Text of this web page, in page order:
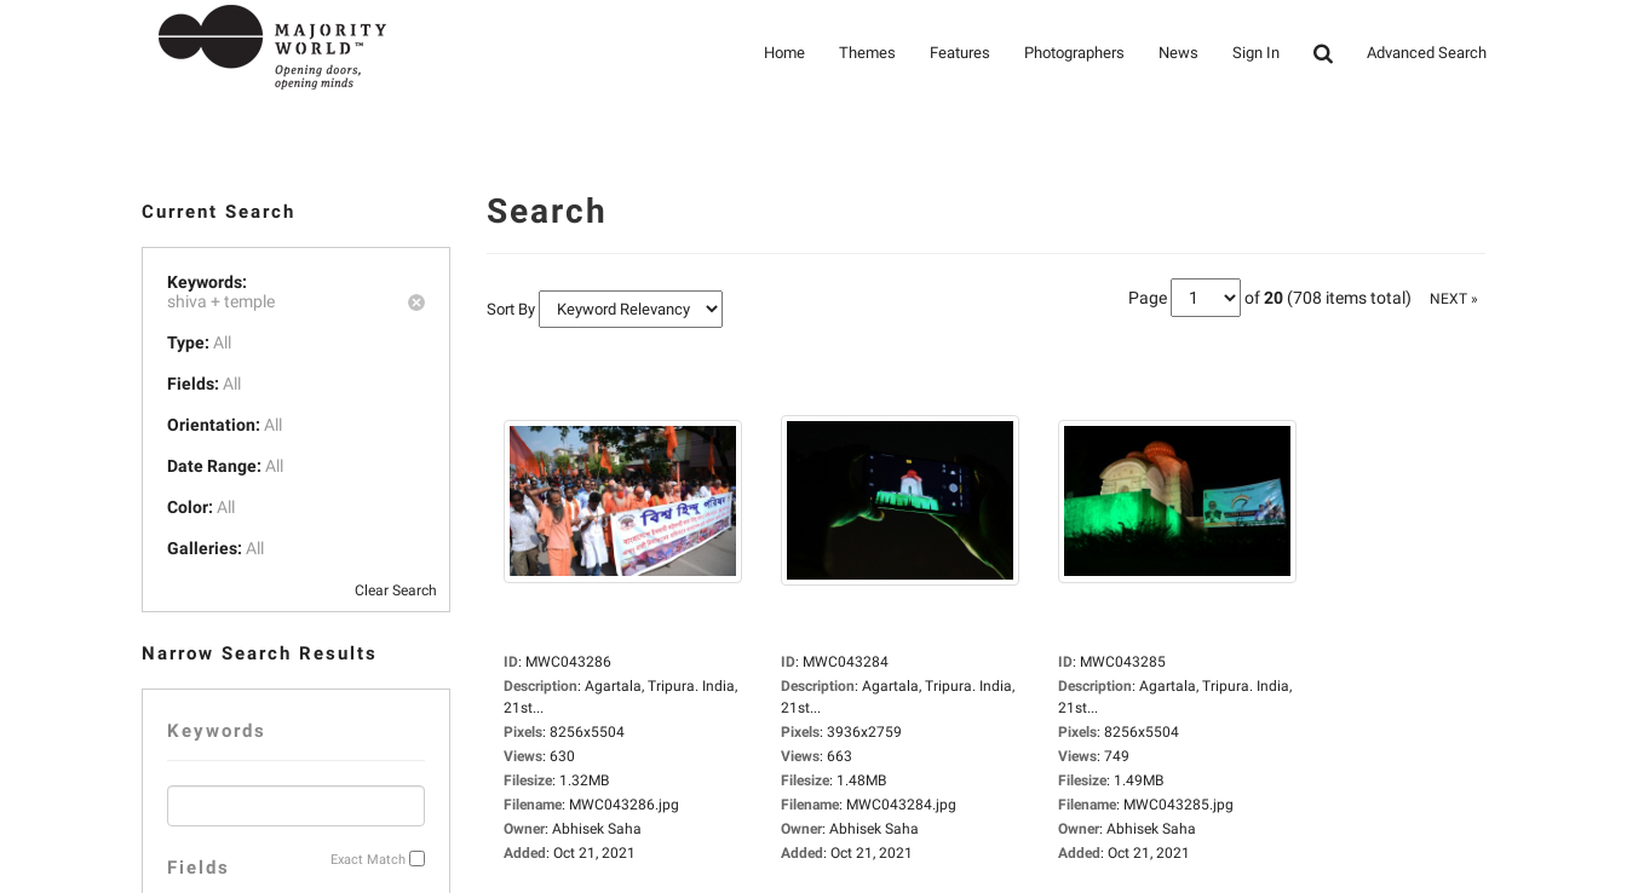
Home Themes Features Photographers News Sign In Advanced Search
Current Search
Keywords:
shiva +temple
Type: All
Fields: All
Orientation: All
Date Range: All
Color: All
Galleries: All
Clear Search
Narrow Search Results
Keywords
Exact Match
Fields
Search
Sort By
Page of20 (708 items total) NEXT »
ID: MWC043286
Description: Agartala, Tripura. India,
21st...
Pixels: 8256x5504
Views: 630
Filesize: 1.32MB
Filename: MWC043286.jpg
Owner: Abhisek Saha
Added: Oct 21, 2021
ID: MWC043284
Description: Agartala, Tripura. India,
21st...
Pixels: 3936x2759
Views: 663
Filesize: 1.48MB
Filename: MWC043284.jpg
Owner: Abhisek Saha
Added: Oct 21, 2021
ID: MWC043285
Description: Agartala, Tripura. India,
21st...
Pixels: 8256x5504
Views: 749
Filesize: 1.49MB
Filename: MWC043285.jpg
Owner: Abhisek Saha
Added: Oct 21, 2021